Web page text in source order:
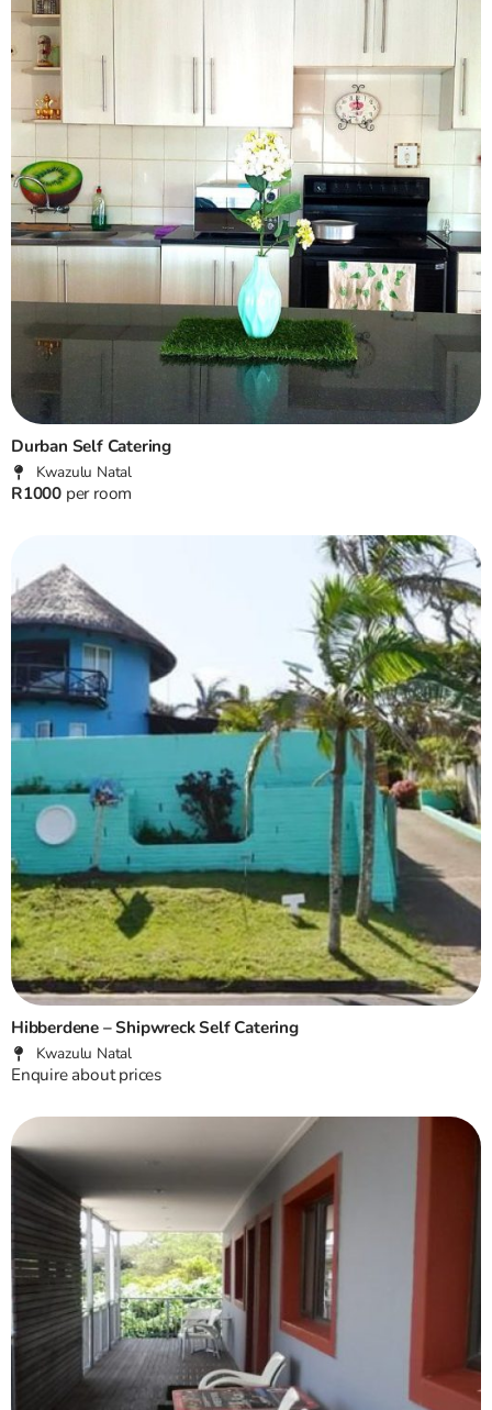
Durban Self Catering
Kwazulu Natal
R1000 per room
Hibberdene – Shipwreck Self Catering
Kwazulu Natal
Enquire about prices